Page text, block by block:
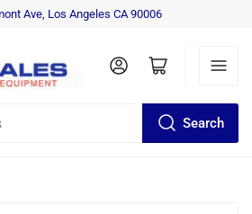
Ave, Los Angeles CA 90006
Search
Log in Open mini cart